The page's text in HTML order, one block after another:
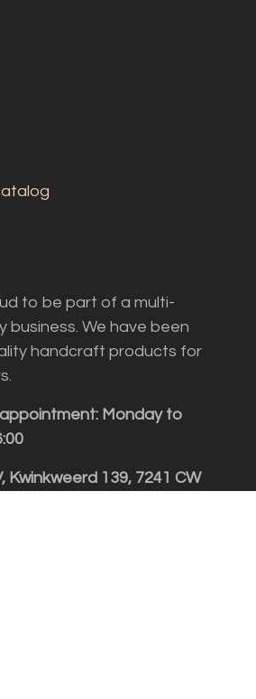
to be part of a multi-
business. We have been
handcraft products for
Monday to
Kwinkweerd 139, 7241 CW